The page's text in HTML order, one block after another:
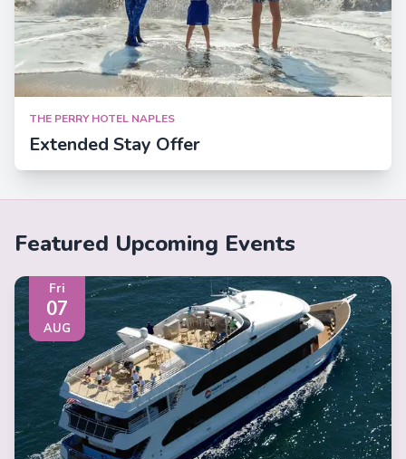
THE PERRY HOTEL NAPLES
Extended Stay Offer
Featured Upcoming Events
Fri
07
AUG